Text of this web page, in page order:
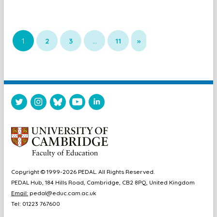
1 2 3 … 11 »
Copyright © 1999-2026 PEDAL. All Rights Reserved.
PEDAL Hub, 184 Hills Road, Cambridge, CB2 8PQ, United Kingdom
Email: pedal@educ.cam.ac.uk
Tel: 01223 767600